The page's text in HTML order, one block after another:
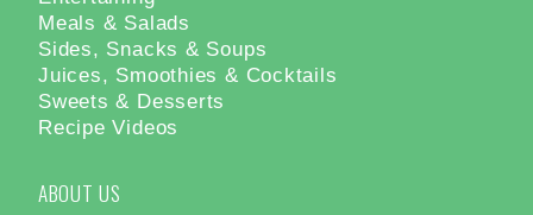
Meals & Salads
Sides, Snacks & Soups
Juices, Smoothies & Cocktails
Sweets & Desserts
Recipe Videos
ABOUT US